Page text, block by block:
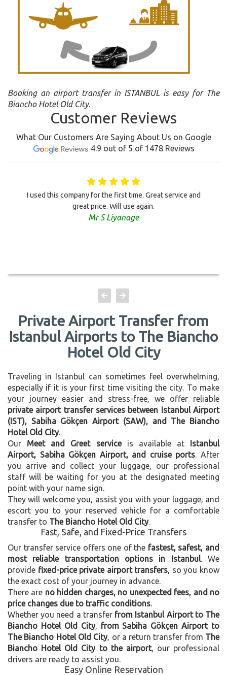
Booking an airport transfer in ISTANBUL is easy for The
Biancho Hotel Old City.
Customer Reviews
What Our Customers Are Saying About Us on Google
4.9 out of 5 of 1478 Reviews
I used this company for the first time. Great service and
great price. Will use again.
Mr S Liyanage
Private Airport Transfer from
Istanbul Airports to The Biancho
Hotel Old City
Traveling in Istanbul can sometimes feel overwhelming,
especially if it is your first time visiting the city. To make
your journey easier and stress-free, we offer reliable
private airport transfer services between Istanbul Airport
(IST), Sabiha Gökçen Airport (SAW), and The Biancho
Hotel Old City.
Our Meet and Greet serviceis available at Istanbul
Airport, Sabiha Gökçen Airport, and cruise ports . After
you arrive and collect your luggage, our professional
staff will be waiting for you at the designated meeting
point with your name sign.
They will welcome you, assist you with your luggage, and
escort you to your reserved vehicle for a comfortable
transfer to The Biancho Hotel Old City.
Fast, Safe, and Fixed-Price Transfers
Our transfer service offers one of the fastest, safest, and
most reliable transportation options in Istanbul. We
provide fixed-price private airport transfers , so you know
the exact cost of your journey in advance.
There are no hidden charges, no unexpected fees, and no
price changes due to traffic conditions
Whether you need a transfer from Istanbul Airport to The
Biancho Hotel Old City, from Sabiha Gökçen Airport to
The Biancho Hotel Old City, or a return transfer from The
Biancho Hotel Old City to the airport, our professional
drivers are ready to assist you.
Easy Online Reservation